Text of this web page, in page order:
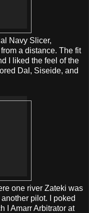
Navy Slicer,
a distance. The fit
I liked the feel of the
Dal, Siseide, and
one river Zateki was
pilot. I poked
I Amarr Arbitrator at